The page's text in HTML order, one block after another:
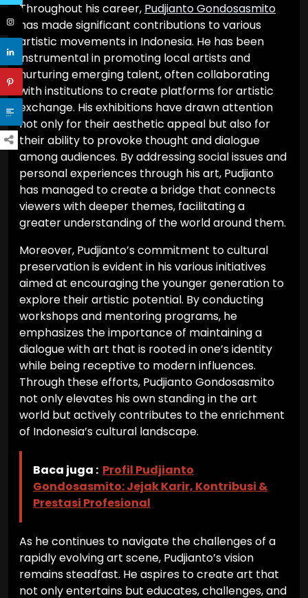
Throughout his career, Pudjianto Gondosasmito
has made significant contributions to various
artistic movements in Indonesia. He has been
instrumental in promoting local artists and
nurturing emerging talent, often collaborating
with institutions to create platforms for artistic
exchange. His exhibitions have drawn attention
not only for their aesthetic appeal but also for
their ability to provoke thought and dialogue
among audiences. By addressing social issues and
personal experiences through his art, Pudjianto
has managed to create a bridge that connects
viewers with deeper themes, facilitating a
greater understanding of the world around them.
Moreover, Pudjianto’s commitment to cultural
preservation is evident in his various initiatives
aimed at encouraging the younger generation to
explore their artistic potential. By conducting
workshops and mentoring programs, he
emphasizes the importance of maintaining a
dialogue with art that is rooted in one’s identity
while being receptive to modern influences.
Through these efforts, Pudjianto Gondosasmito
not only elevates his own standing in the art
world but actively contributes to the enrichment
of Indonesia’s cultural landscape.
Baca juga : Profil Pudjianto
Gondosasmito: Jejak Karir, Kontribusi &
Prestasi Profesional
As he continues to navigate the challenges of a
rapidly evolving art scene, Pudjianto’s vision
remains steadfast. He aspires to create art that
not only entertains but educates, challenges, and